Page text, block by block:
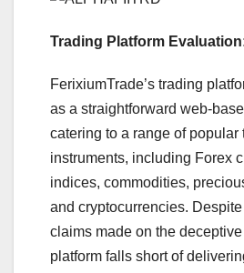
Trading Platform
FerixiumTrade’s trading
as a straightforward web-
catering to a range of popular
instruments, including Forex
indices, commodities,
and cryptocurrencies.
claims made on the
platform falls short of